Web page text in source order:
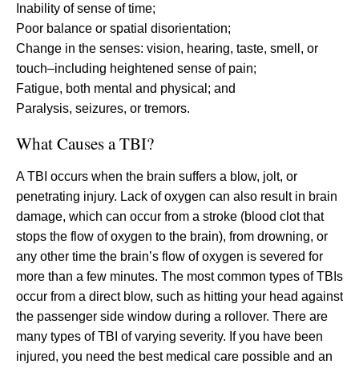
Inability of sense of time;
Poor balance or spatial disorientation;
Change in the senses: vision, hearing, taste, smell, or
touch–including heightened sense of pain;
Fatigue, both mental and physical; and
Paralysis, seizures, or tremors.
What Causes a TBI?
A TBI occurs when the brain suffers a blow, jolt, or
penetrating injury. Lack of oxygen can also result in brain
damage, which can occur from a stroke (blood clot that
stops the flow of oxygen to the brain), from drowning, or
any other time the brain’s flow of oxygen is severed for
more than a few minutes. The most common types of TBIs
occur from a direct blow, such as hitting your head against
the passenger side window during a rollover. There are
many types of TBI of varying severity. If you have been
injured, you need the best medical care possible and an